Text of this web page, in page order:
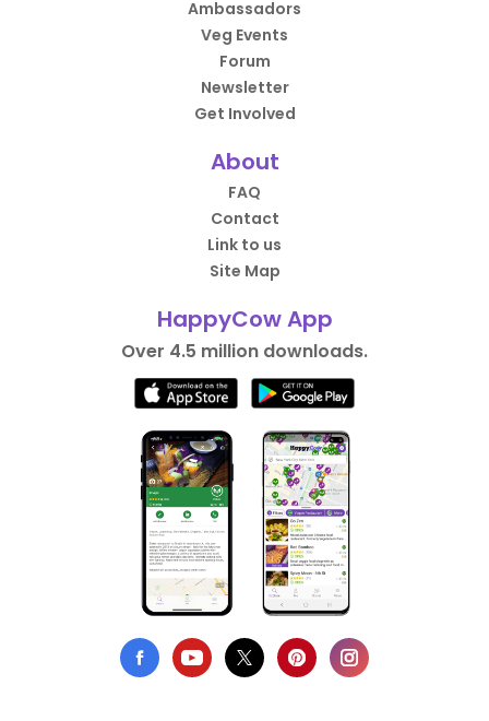
Ambassadors
Veg Events
Forum
Newsletter
Get Involved
About
FAQ
Contact
Link to us
Site Map
HappyCow App
Over 4.5 million downloads.